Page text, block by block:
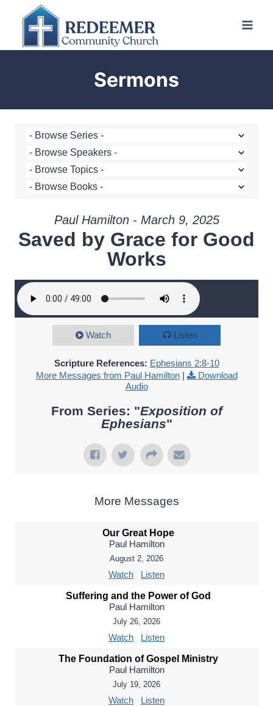
content
Sermons
Paul Hamilton - March 9, 2025
Saved by Grace for Good
Works
Watch Listen
Scripture References: Ephesians 2:8-10
More Messages from Paul Hamilton|
Download
Audio
From Series: "Exposition of
Ephesians"
More Messages
Our Great Hope
Paul Hamilton
August 2, 2026
Watch Listen
Suffering and the Power of God
Paul Hamilton
July 26, 2026
Watch Listen
The Foundation of Gospel Ministry
Paul Hamilton
July 19, 2026
Watch Listen